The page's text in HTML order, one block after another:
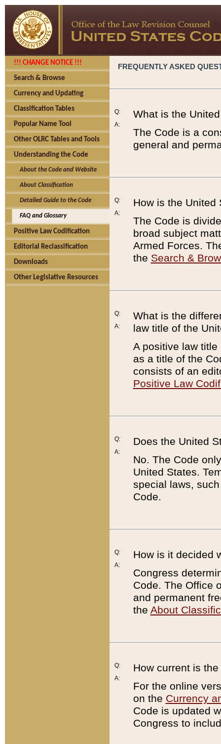
!!! CHANGE NOTICE !!!
Search & Browse
Currency and Updating
Classification Tables
Popular Name Tool
Other OLRC Tables and Tools
Understanding the Code
About the Code and Website
About Classification
Detailed Guide to the Code
FAQ and Glossary
Positive Law Codification
Editorial Reclassification
Downloads
Other Legislative Resources
FREQUENTLY ASKED
Q:
A:
What is the
The Code is a
general and
Q:
A:
How is the United
The Code is
broad subject
Armed Forces.
the Search &
Q:
A:
What is the
law title of the
A positive law
as a title of the
consists of an
Positive Law
Q:
A:
Does the United
No. The Code
United States.
special laws,
Code.
Q:
A:
How is it decided
Congress
Code. The Office
and permanent
the About
Q:
A:
How current is
For the online
on the Currency
Code is updated
Congress to